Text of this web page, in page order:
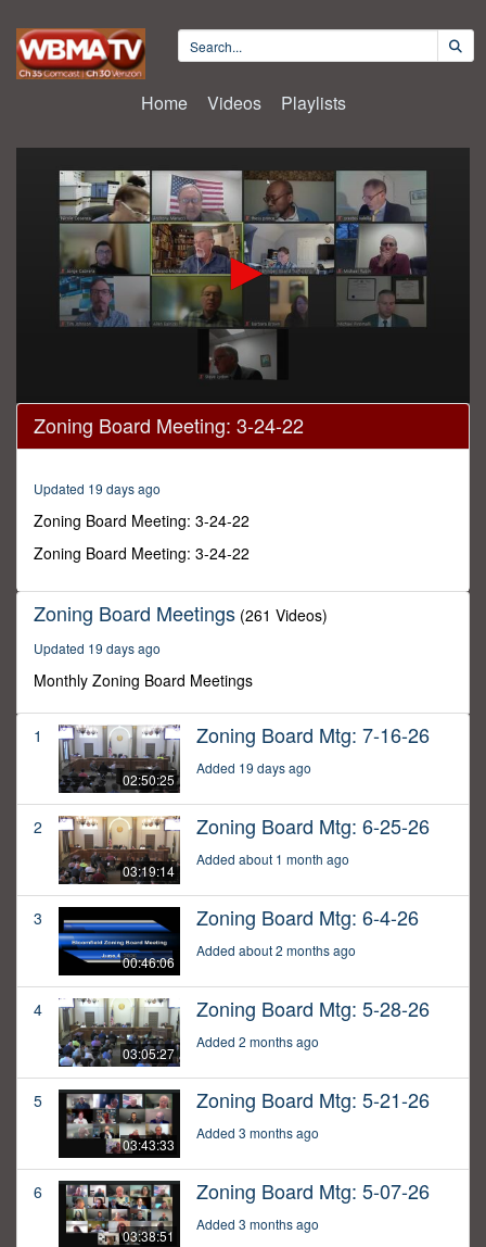
Home Videos Playlists
0
seconds
of
minutes,
37
seconds
Zoning Board Meeting: 3-24-22
Updated 19 days ago
Zoning Board Meeting: 3-24-22
Zoning Board Meeting: 3-24-22
Zoning Board Meetings (261 Videos)
Updated 19 days ago
Monthly Zoning Board Meetings
1
02:50:25
Zoning Board Mtg: 7-16-26
Added 19 days ago
2
03:19:14
Zoning Board Mtg: 6-25-26
Added about 1 month ago
3
00:46:06
Zoning Board Mtg: 6-4-26
Added about 2 months ago
4
03:05:27
Zoning Board Mtg: 5-28-26
Added 2 months ago
5
03:43:33
Zoning Board Mtg: 5-21-26
Added 3 months ago
6
03:38:51
Zoning Board Mtg: 5-07-26
Added 3 months ago